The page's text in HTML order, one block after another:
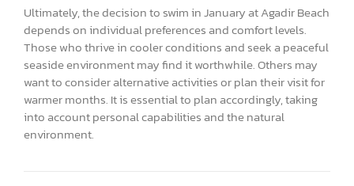
Ultimately, the decision to swim in January at Agadir Beach
depends on individual preferences and comfort levels.
Those who thrive in cooler conditions and seek a peaceful
seaside environment may find it worthwhile. Others may
want to consider alternative activities or plan their visit for
warmer months. It is essential to plan accordingly, taking
into account personal capabilities and the natural
environment.